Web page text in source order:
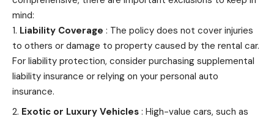
mind:
Liability Coverage : The policy does not cover injuries
to others or damage to property caused by the rental car.
For liability protection, consider purchasing supplemental
liability insurance or relying on your personal auto
insurance.
Exotic or Luxury Vehicles : High-value cars, such as